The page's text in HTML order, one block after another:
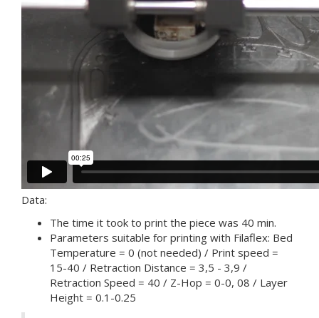
Data:
The time it took to print the piece was 40 min.
Parameters suitable for printing with Filaflex: Bed
Temperature = 0 (not needed) / Print speed =
15-40 / Retraction Distance = 3,5 - 3,9 /
Retraction Speed ​​= 40 / Z-Hop = 0-0, 08 / Layer
Height = 0.1-0.25